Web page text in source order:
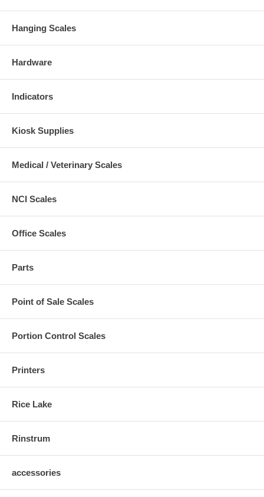
Hanging Scales
Hardware
Indicators
Kiosk Supplies
Medical / Veterinary Scales
NCI Scales
Office Scales
Parts
Point of Sale Scales
Portion Control Scales
Printers
Rice Lake
Rinstrum
accessories